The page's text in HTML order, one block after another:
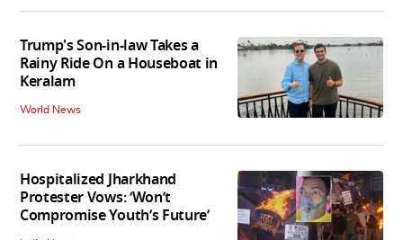
Trump's Son-in-law Takes a
Rainy Ride On a Houseboat in
Keralam
World News
Hospitalized Jharkhand
Protester Vows: ‘Won’t
Compromise Youth’s Future’